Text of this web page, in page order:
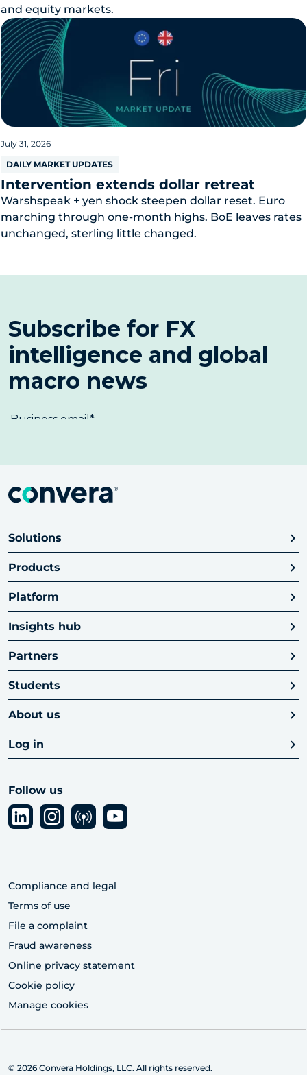
and equity markets.
July 31, 2026
DAILY MARKET UPDATES
Intervention extends dollar retreat
Warshspeak + yen shock steepen dollar reset. Euro
marching through one-month highs. BoE leaves rates
unchanged, sterling little changed.
Solutions
Products
Platform
Insights hub
Partners
Students
About us
Log in
Follow us
Compliance and legal
Terms of use
File a complaint
Fraud awareness
Online privacy statement
Cookie policy
Manage cookies
© 2026 Convera Holdings, LLC. All rights reserved.